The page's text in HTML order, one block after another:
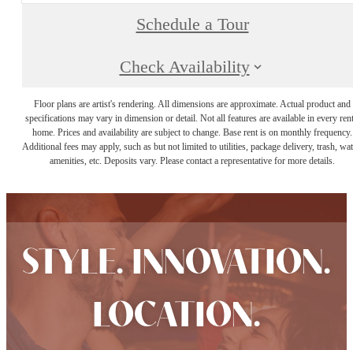
Schedule a Tour
Check Availability
Floor plans are artist's rendering. All dimensions are approximate. Actual product and
specifications may vary in dimension or detail. Not all features are available in every
home. Prices and availability are subject to change. Base rent is on monthly frequency.
Additional fees may apply, such as but not limited to utilities, package delivery, trash,
amenities, etc. Deposits vary. Please contact a representative for more details.
STYLE. INNOVATION.
LOCATION.